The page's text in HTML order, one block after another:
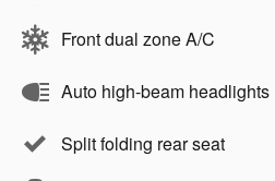
Front dual zone A/C
Auto high-beam headlights
Split folding rear seat